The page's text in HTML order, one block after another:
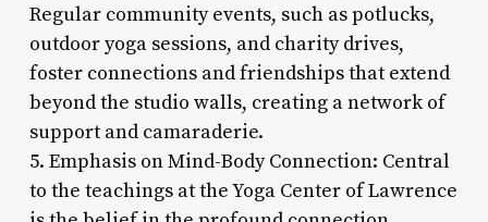
Regular community events, such as potlucks,
outdoor yoga sessions, and charity drives,
foster connections and friendships that extend
beyond the studio walls, creating a network of
support and camaraderie.
5. Emphasis on Mind-Body Connection: Central
to the teachings at the Yoga Center of Lawrence